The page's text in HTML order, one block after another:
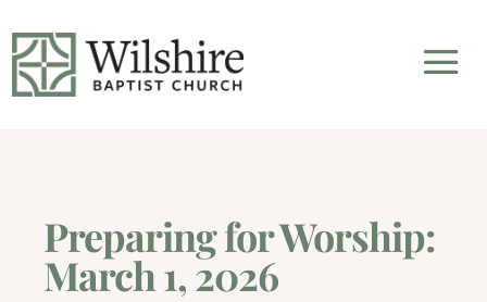
Preparing for Worship:
March 1, 2026